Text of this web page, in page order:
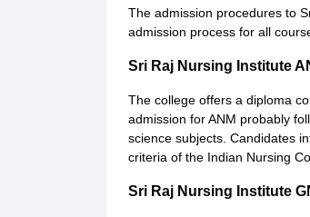
The admission procedures to
admission process for all
Sri Raj Nursing Institute
The college offers a diploma
admission for ANM probably
science subjects. Candidates
criteria of the Indian Nursing
Sri Raj Nursing Institute